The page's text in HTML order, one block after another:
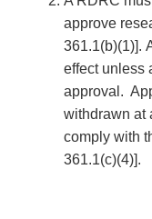
approve
361.1(b)(1)].
effect unless
approval.
withdrawn at
comply with
361.1(c)(4)].